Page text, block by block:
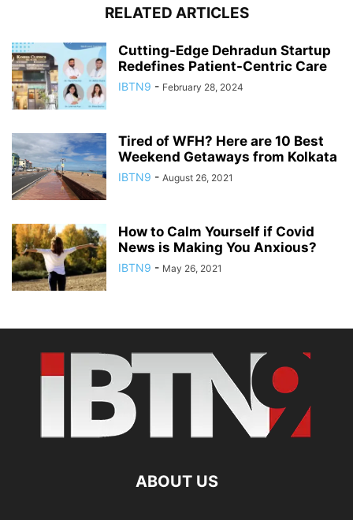
RELATED ARTICLES
Cutting-Edge Dehradun Startup
Redefines Patient-Centric Care
IBTN9 - February 28, 2024
Tired of WFH? Here are 10 Best
Weekend Getaways from Kolkata
IBTN9 - August 26, 2021
How to Calm Yourself if Covid
News is Making You Anxious?
IBTN9 - May 26, 2021
ABOUT US